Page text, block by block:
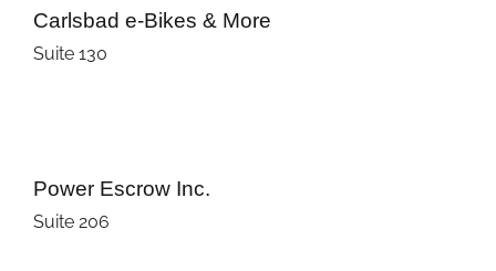
Carlsbad e-Bikes & More
Suite 130
Power Escrow Inc.
Suite 206